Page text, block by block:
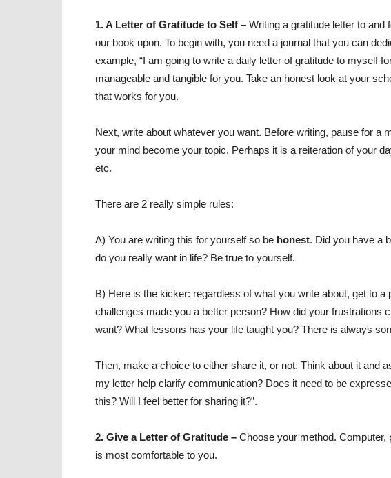
1. A Letter of Gratitude to Self – Writing a gratitude letter to
our book upon. To begin with, you need a journal that you can
example, “I am going to write a daily letter of gratitude to myself
manageable and tangible for you. Take an honest look at your
that works for you.
Next, write about whatever you want. Before writing, pause for a
your mind become your topic. Perhaps it is a reiteration of your
etc.
There are 2 really simple rules:
A) You are writing this for yourself so be honest. Did you have a
do you really want in life? Be true to yourself.
B) Here is the kicker: regardless of what you write about, get to a
challenges made you a better person? How did your frustrations
want? What lessons has your life taught you? There is always
Then, make a choice to either share it, or not. Think about it and
my letter help clarify communication? Does it need to be
this? Will I feel better for sharing it?”.
2. Give a Letter of Gratitude – Choose your method. Computer,
is most comfortable to you.